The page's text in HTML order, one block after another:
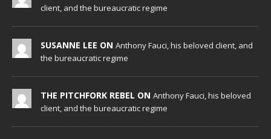
client, and the bureaucratic regime
SUSANNE LEE ON Anthony Fauci, his beloved client, and
the bureaucratic regime
THE PITCHFORK REBEL ON Anthony Fauci, his beloved
client, and the bureaucratic regime